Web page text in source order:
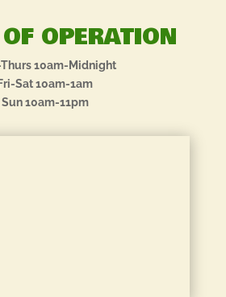
OPERATION
Thurs 10am-Midnight
Fri-Sat 10am-1am
Sun 10am-11pm